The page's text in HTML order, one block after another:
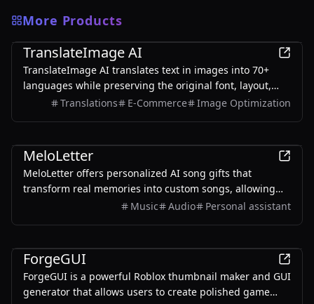
More Products
AI
TranslateImage AI
TranslateImage AI translates text in images into 70+
languages while preserving the original font, layout,
colors, and style. It also supports batch translation and
Translations E-Commerce Image Optimization
MeloLetter
MeloLetter offers personalized AI song gifts that
transform real memories into custom songs, allowing
users to create unique musical keepsakes for their loved
Music Audio Personal assistant
ForgeGUI
ForgeGUI is a powerful Roblox thumbnail maker and GUI
generator that allows users to create polished game